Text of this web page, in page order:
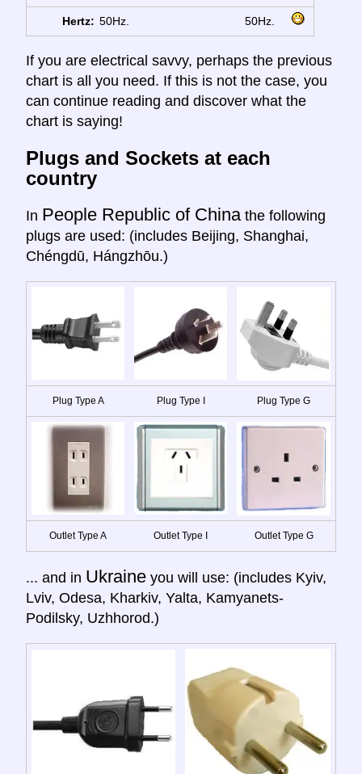
Hertz: 50Hz. 50Hz.
If you are electrical savvy, perhaps the previous
chart is all you need. If this is not the case, you
can continue reading and discover what the
chart is saying!
Plugs and Sockets at each
country
In People Republic of China the following
plugs are used: (includes Beijing, Shanghai,
Chéngdū, Hángzhōu.)
Plug Type A Plug Type I Plug Type G
Outlet Type A Outlet Type I Outlet Type G
... and in Ukraine you will use: (includes Kyiv,
Lviv, Odesa, Kharkiv, Yalta, Kamyanets-
Podilsky, Uzhhorod.)